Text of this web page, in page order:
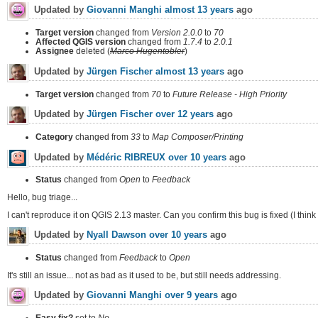
Updated by Giovanni Manghi almost 13 years ago
Target version changed from Version 2.0.0 to 70
Affected QGIS version changed from 1.7.4 to 2.0.1
Assignee deleted (Marco Hugentobler)
Updated by Jürgen Fischer almost 13 years ago
Target version changed from 70 to Future Release - High Priority
Updated by Jürgen Fischer over 12 years ago
Category changed from 33 to Map Composer/Printing
Updated by Médéric RIBREUX over 10 years ago
Status changed from Open to Feedback
Hello, bug triage...
I can't reproduce it on QGIS 2.13 master. Can you confirm this bug is fixed (I think
Updated by Nyall Dawson over 10 years ago
Status changed from Feedbackto Open
It's still an issue... not as bad as it used to be, but still needs addressing.
Updated by Giovanni Manghi over 9 years ago